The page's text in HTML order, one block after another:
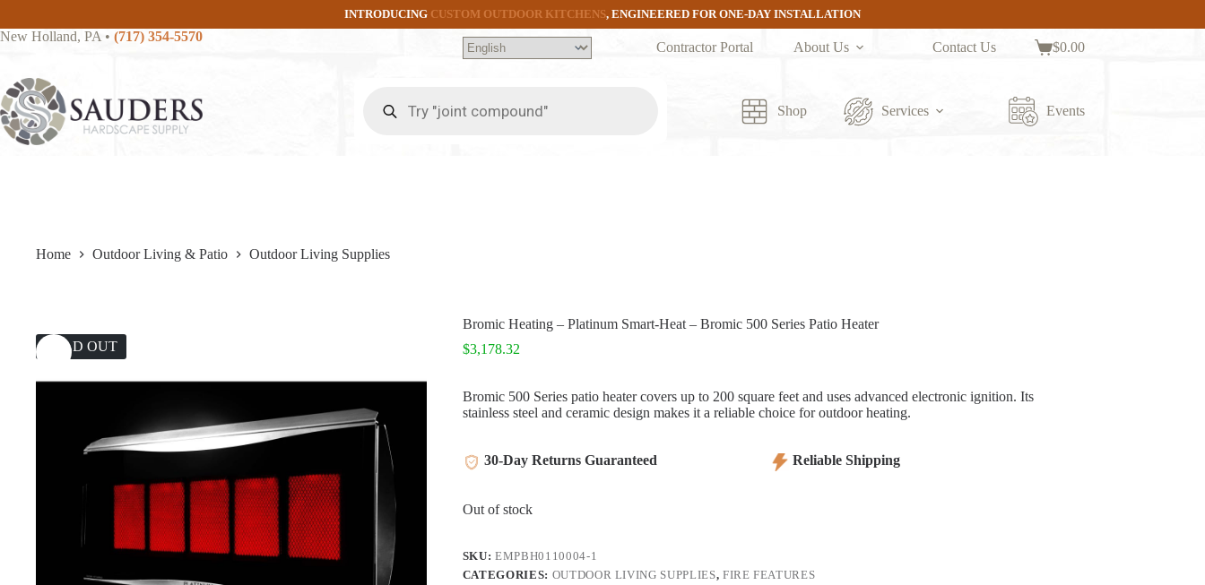
content
INTRODUCING CUSTOM OUTDOOR KITCHENS, ENGINEERED FOR ONE-DAY INSTALLATION
New Holland, PA • (717) 354-5570
Contractor Portal About Us Contact Us
Shopping
$0.00
search
Shop Services Events
Home Outdoor Living & Patio Outdoor Living Supplies
SOLD OUT
Bromic Heating – Platinum Smart-Heat – Bromic 500 Series Patio Heater
$3,178.32
Bromic 500 Series patio heater covers up to 200 square feet and uses advanced electronic ignition. Its
stainless steel and ceramic design makes it a reliable choice for outdoor heating.
30-Day Returns Guaranteed Reliable Shipping
Out of stock
SKU:EMPBH0110004-1
CATEGORIES: OUTDOOR LIVING SUPPLIES, FIRE FEATURES